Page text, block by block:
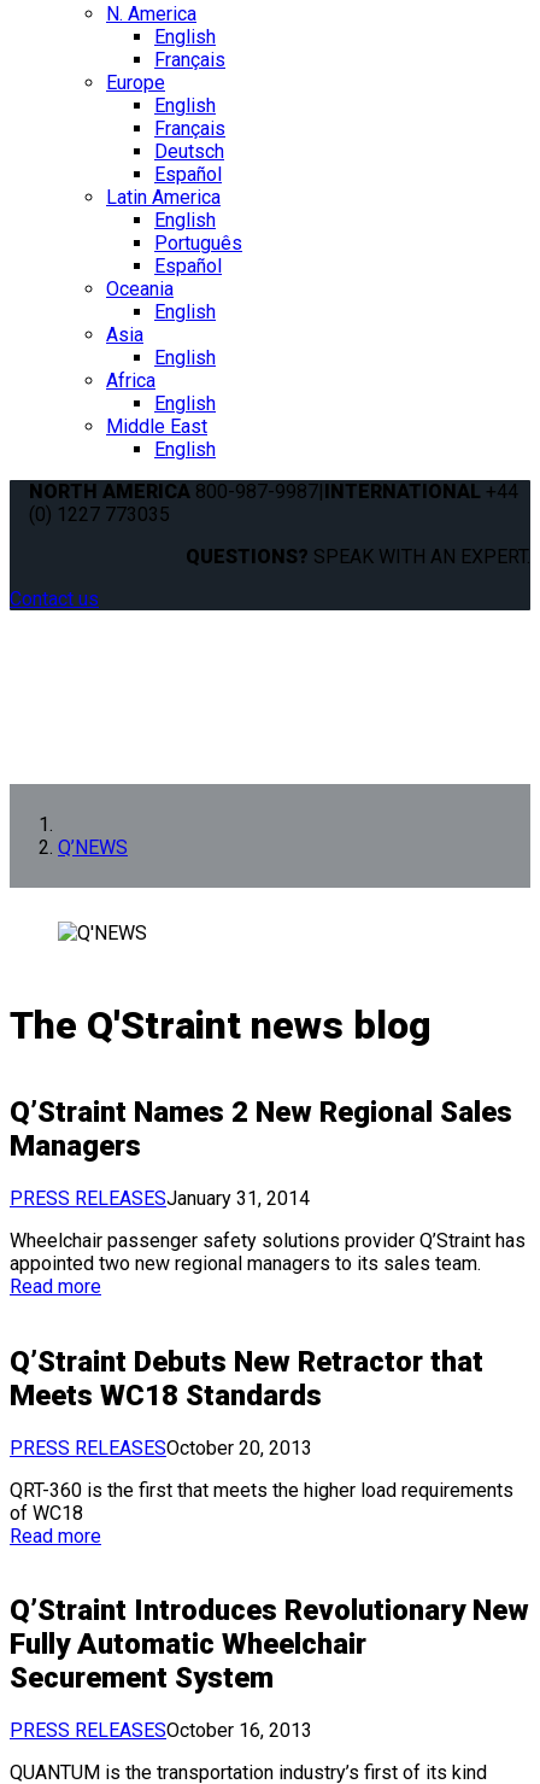
N. America
English
Français
Europe
English
Français
Deutsch
Español
Latin America
English
Português
Español
Oceania
English
Asia
English
Africa
English
Middle East
English
NORTH AMERICA 800-987-9987|INTERNATIONAL +44
(0) 1227 773035
QUESTIONS? SPEAK WITH AN EXPERT.
Contact us
Q’NEWS
The Q'Straint news blog
Q’Straint Names 2 New Regional Sales
Managers
PRESS RELEASESJanuary 31, 2014
Wheelchair passenger safety solutions provider Q’Straint has
appointed two new regional managers to its sales team.
Read more
Q’Straint Debuts New Retractor that
Meets WC18 Standards
PRESS RELEASESOctober 20, 2013
QRT-360 is the first that meets the higher load requirements
of WC18
Read more
Q’Straint Introduces Revolutionary New
Fully Automatic Wheelchair
Securement System
PRESS RELEASESOctober 16, 2013
QUANTUM is the transportation industry’s first of its kind